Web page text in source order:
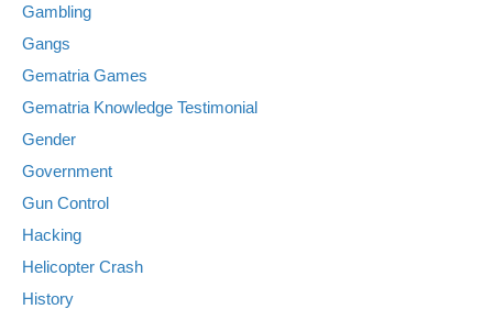
Gambling
Gangs
Gematria Games
Gematria Knowledge Testimonial
Gender
Government
Gun Control
Hacking
Helicopter Crash
History